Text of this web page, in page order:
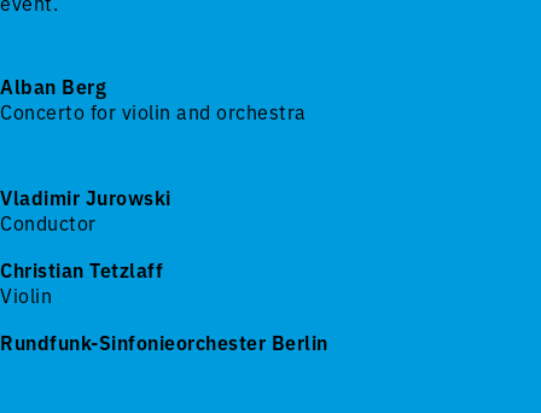
Alban Berg
Concerto for violin and orchestra
Vladimir Jurowski
Conductor
Christian Tetzlaff
Violin
Rundfunk-Sinfonieorchester Berlin